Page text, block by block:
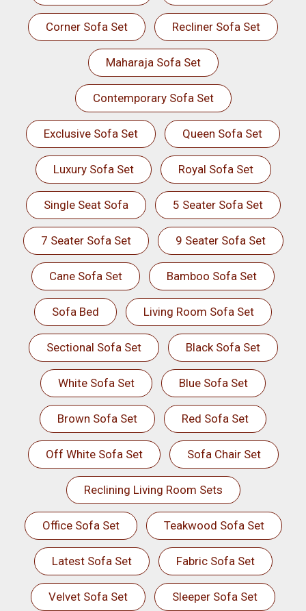
Corner Sofa Set Recliner Sofa Set
Maharaja Sofa Set
Contemporary Sofa Set
Exclusive Sofa Set Queen Sofa Set
Luxury Sofa Set Royal Sofa Set
Single Seat Sofa 5 Seater Sofa Set
7 Seater Sofa Set 9 Seater Sofa Set
Cane Sofa Set Bamboo Sofa Set
Sofa Bed Living Room Sofa Set
Sectional Sofa Set Black Sofa Set
White Sofa Set Blue Sofa Set
Brown Sofa Set Red Sofa Set
Off White Sofa Set Sofa Chair Set
Reclining Living Room Sets
Office Sofa Set Teakwood Sofa Set
Latest Sofa Set Fabric Sofa Set
Velvet Sofa Set Sleeper Sofa Set